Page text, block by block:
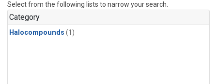
Select from the following lists to narrow your search.
Category
Halocompounds (1)